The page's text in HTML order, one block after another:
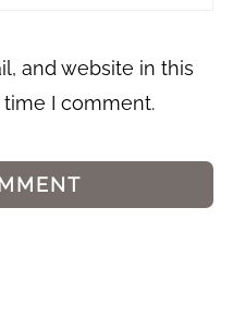
and website in this
I comment.